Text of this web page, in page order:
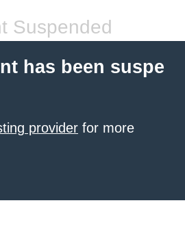
Suspended
has been suspe
provider for more